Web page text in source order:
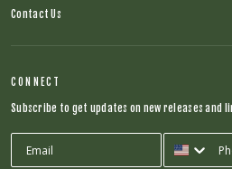
Contact Us
CONNECT
Subscribe to get updates on new releases and